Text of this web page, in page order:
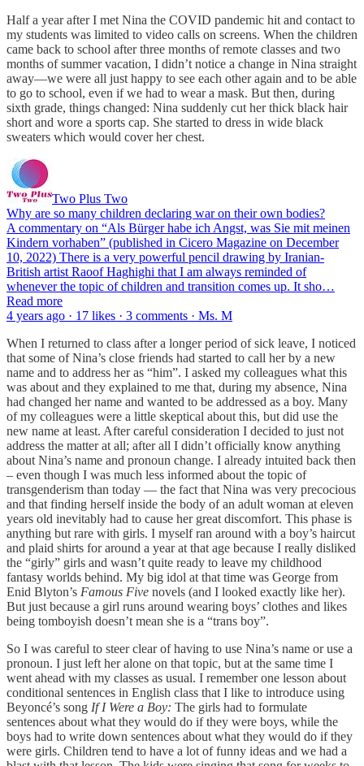
Half a year after I met Nina the COVID pandemic hit and contact to
my students was limited to video calls on screens. When the children
came back to school after three months of remote classes and two
months of summer vacation, I didn’t notice a change in Nina straight
away—we were all just happy to see each other again and to be able
to go to school, even if we had to wear a mask. But then, during
sixth grade, things changed: Nina suddenly cut her thick black hair
short and wore a sports cap. She started to dress in wide black
sweaters which would cover her chest.
Two Plus Two
Why are so many children declaring war on their own bodies?
A commentary on “Als Bürger habe ich Angst, was Sie mit meinen
Kindern vorhaben” (published in Cicero Magazine on December
10, 2022) There is a very powerful pencil drawing by Iranian-
British artist Raoof Haghighi that I am always reminded of
whenever the topic of children and transition comes up. It sho…
Read more
4 years ago · 17 likes · 3 comments · Ms. M
When I returned to class after a longer period of sick leave, I noticed
that some of Nina’s close friends had started to call her by a new
name and to address her as “him”. I asked my colleagues what this
was about and they explained to me that, during my absence, Nina
had changed her name and wanted to be addressed as a boy. Many
of my colleagues were a little skeptical about this, but did use the
new name at least. After careful consideration I decided to just not
address the matter at all; after all I didn’t officially know anything
about Nina’s name and pronoun change. I already intuited back then
– even though I was much less informed about the topic of
transgenderism than today — the fact that Nina was very precocious
and that finding herself inside the body of an adult woman at eleven
years old inevitably had to cause her great discomfort. This phase is
anything but rare with girls. I myself ran around with a boy’s haircut
and plaid shirts for around a year at that age because I really disliked
the “girly” girls and wasn’t quite ready to leave my childhood
fantasy worlds behind. My big idol at that time was George from
Enid Blyton’s Famous Five novels (and I looked exactly like her).
But just because a girl runs around wearing boys’ clothes and likes
being tomboyish doesn’t mean she is a “trans boy”.
So I was careful to steer clear of having to use Nina’s name or use a
pronoun. I just left her alone on that topic, but at the same time I
went ahead with my classes as usual. I remember one lesson about
conditional sentences in English class that I like to introduce using
Beyoncé’s song If I Were a Boy: The girls had to formulate
sentences about what they would do if they were boys, while the
boys had to write down sentences about what they would do if they
were girls. Children tend to have a lot of funny ideas and we had a